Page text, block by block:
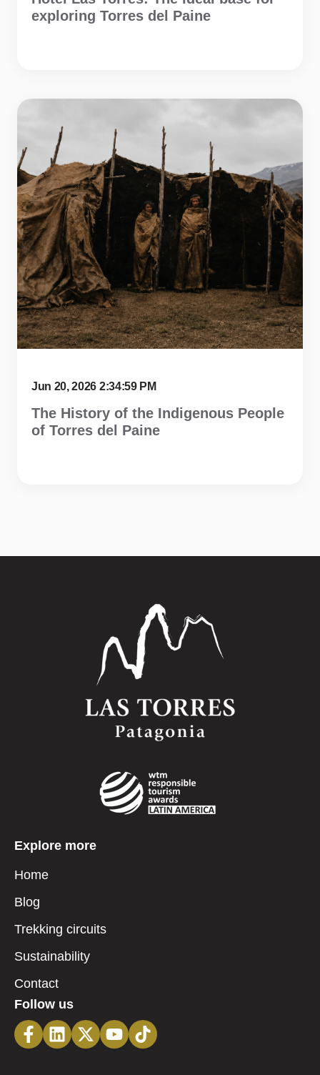
exploring Torres del Paine
Jun 20, 2026 2:34:59 PM
The History of the Indigenous People
of Torres del Paine
Explore more
Home
Blog
Trekking circuits
Sustainability
Contact
Follow us